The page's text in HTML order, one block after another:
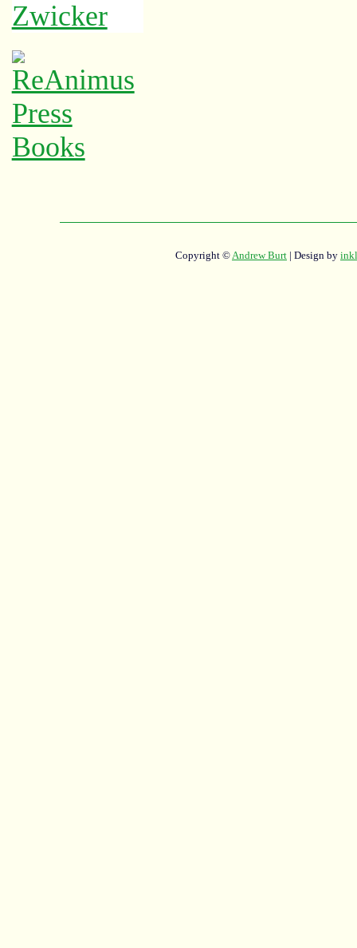
Copyright ©Andrew Burt | Design by